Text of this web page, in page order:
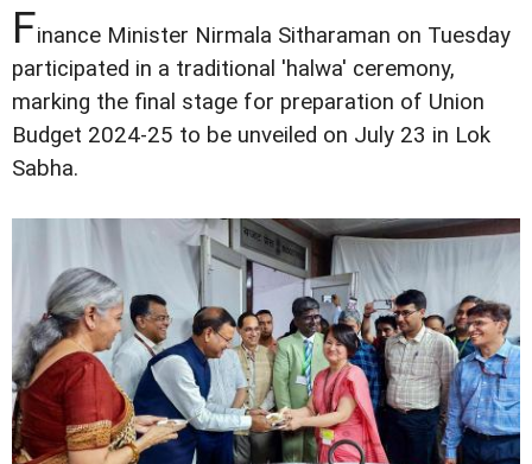
Finance Minister Nirmala Sitharaman on Tuesday
participated in a traditional 'halwa' ceremony,
marking the final stage for preparation of Union
Budget 2024-25 to be unveiled on July 23 in Lok
Sabha.